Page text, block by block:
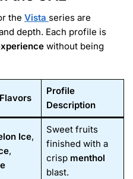
the Vista series are
depth. Each profile is
without being
Profile
Description
Ice,
,
Sweet fruits
finished with a
crisp menthol
blast.